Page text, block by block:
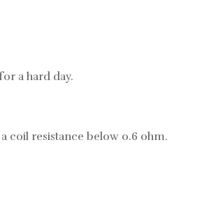
a hard day.
coil resistance below 0.6 ohm.